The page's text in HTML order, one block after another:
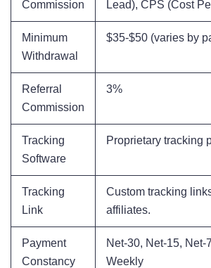
Commission
Lead), CPS (Cost
Minimum
Withdrawal
$35-$50 (varies by
Referral
Commission
3%
Tracking
Software
Proprietary tracking
Tracking
Link
Custom tracking
affiliates.
Payment
Constancy
Net-30, Net-15, Net-
Weekly